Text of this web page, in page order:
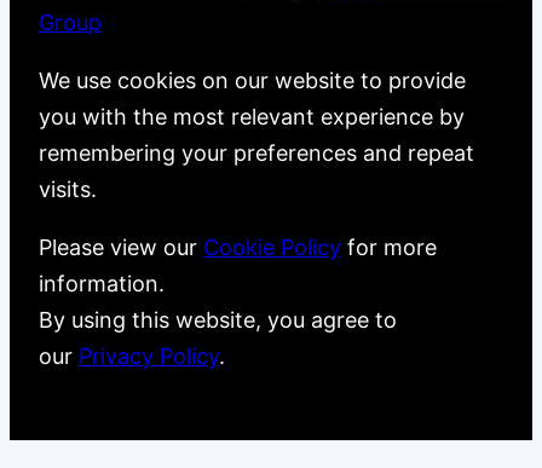
Group
We use cookies on our website to provide
you with the most relevant experience by
remembering your preferences and repeat
visits.
Please view our Cookie Policy for more
information.
By using this website, you agree to
our Privacy Policy.